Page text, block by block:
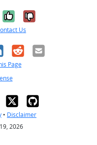
Yes, it was
No, it was
Us
RedditEmail
Page
• Disclaimer
2026